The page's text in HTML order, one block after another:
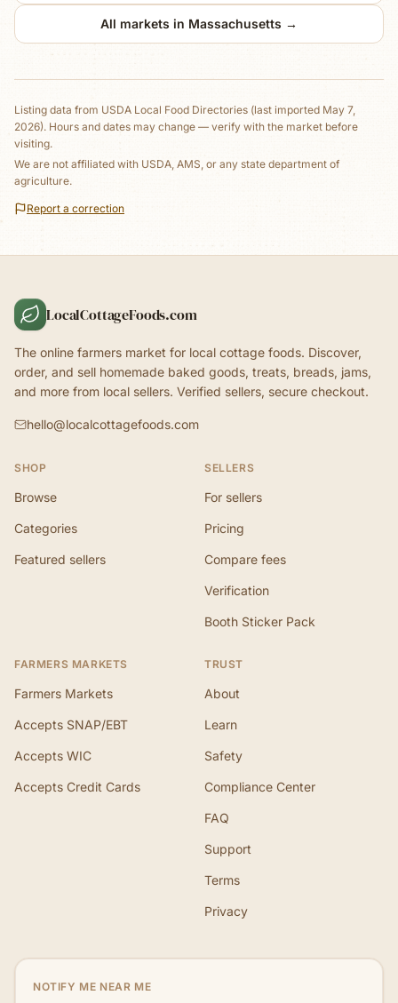
All markets in Massachusetts →
Listing data from USDA Local Food Directories (last imported May 7,
2026). Hours and dates may change — verify with the market before
visiting.
We are not affiliated with USDA, AMS, or any state department of
agriculture.
Report a correction
LocalCottageFoods.com
The online farmers market for local cottage foods. Discover,
order, and sell homemade baked goods, treats, breads, jams,
and more from local sellers. Verified sellers, secure checkout.
hello@localcottagefoods.com
SHOP
Browse
Categories
Featured sellers
SELLERS
For sellers
Pricing
Compare fees
Verification
Booth Sticker Pack
FARMERS MARKETS
Farmers Markets
Accepts SNAP/EBT
Accepts WIC
Accepts Credit Cards
TRUST
About
Learn
Safety
Compliance Center
FAQ
Support
Terms
Privacy
NOTIFY ME NEAR ME